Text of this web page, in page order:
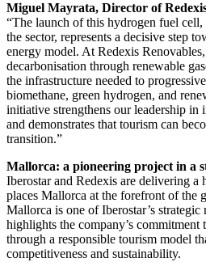
Miguel Mayrata, Director of
“The launch of this hydrogen fuel
the sector, represents a decisive step
energy model. At Redexis
decarbonisation through renewable
the infrastructure needed to
biomethane, green hydrogen, and
initiative strengthens our leadership in
and demonstrates that tourism can
transition.”
Mallorca: a pioneering project in a
Iberostar and Redexis are delivering
places Mallorca at the forefront of the
Mallorca is one of Iberostar’s
highlights the company’s commitment
through a responsible tourism model
competitiveness and sustainability.